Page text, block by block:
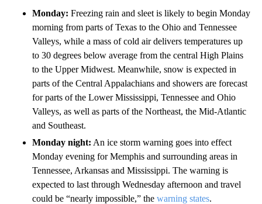
Monday: Freezing rain and sleet is likely to begin Monday
morning from parts of Texas to the Ohio and Tennessee
Valleys, while a mass of cold air delivers temperatures up
to 30 degrees below average from the central High Plains
to the Upper Midwest. Meanwhile, snow is expected in
parts of the Central Appalachians and showers are forecast
for parts of the Lower Mississippi, Tennessee and Ohio
Valleys, as well as parts of the Northeast, the Mid-Atlantic
and Southeast.
Monday night: An ice storm warning goes into effect
Monday evening for Memphis and surrounding areas in
Tennessee, Arkansas and Mississippi. The warning is
expected to last through Wednesday afternoon and travel
could be “nearly impossible,” the warning states.